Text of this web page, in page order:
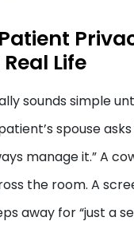
Life
sounds simple
spouse
manage it.” A
the room. A
away for “just a